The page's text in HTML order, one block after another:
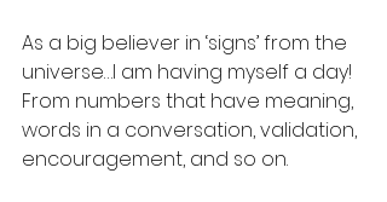
As a big believer in ‘signs’ from the
universe…I am having myself a day!
From numbers that have meaning,
words in a conversation, validation,
encouragement, and so on.